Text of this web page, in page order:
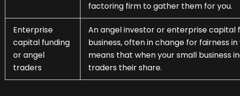
factoring firm to gather them for you.
Enterprise
capital funding
or angel
traders
An angel investor or enterprise capital
business, often in change for fairness
means that when your small business
traders their share.